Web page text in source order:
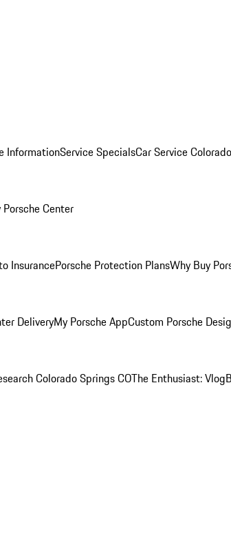
InformationService SpecialsCar Service
Center
InsurancePorsche Protection PlansWhy Buy
DeliveryMy Porsche AppCustom Porsche
Colorado Springs COThe Enthusiast: Vlog